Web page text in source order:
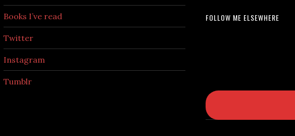
Books I’ve read
Twitter
Instagram
Tumblr
FOLLOW ME ELSEWHERE